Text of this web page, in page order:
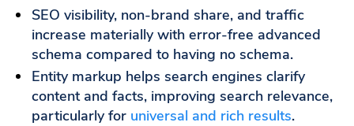
SEO visibility, non-brand share, and traffic
increase materially with error-free advanced
schema compared to having no schema.
Entity markup helps search engines clarify
content and facts, improving search relevance,
particularly for universal and rich results.